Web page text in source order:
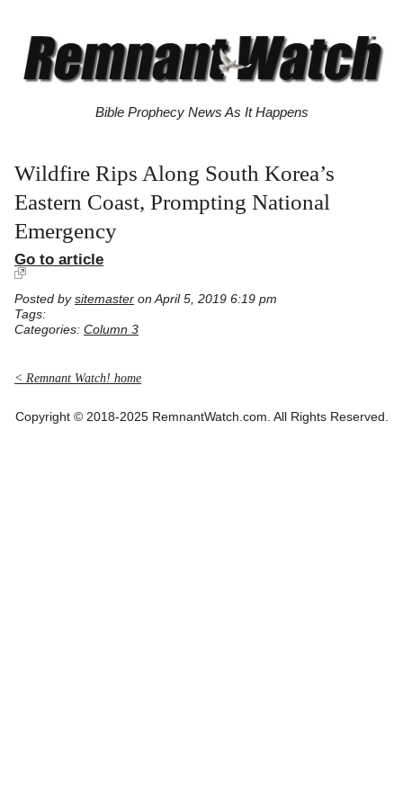
Bible Prophecy News As It Happens
Wildfire Rips Along South Korea’s
Eastern Coast, Prompting National
Emergency
Go to article
Posted by sitemaster on April 5, 2019 6:19 pm
Tags:
Categories: Column 3
< Remnant Watch! home
Copyright © 2018-2025 RemnantWatch.com. All Rights Reserved.